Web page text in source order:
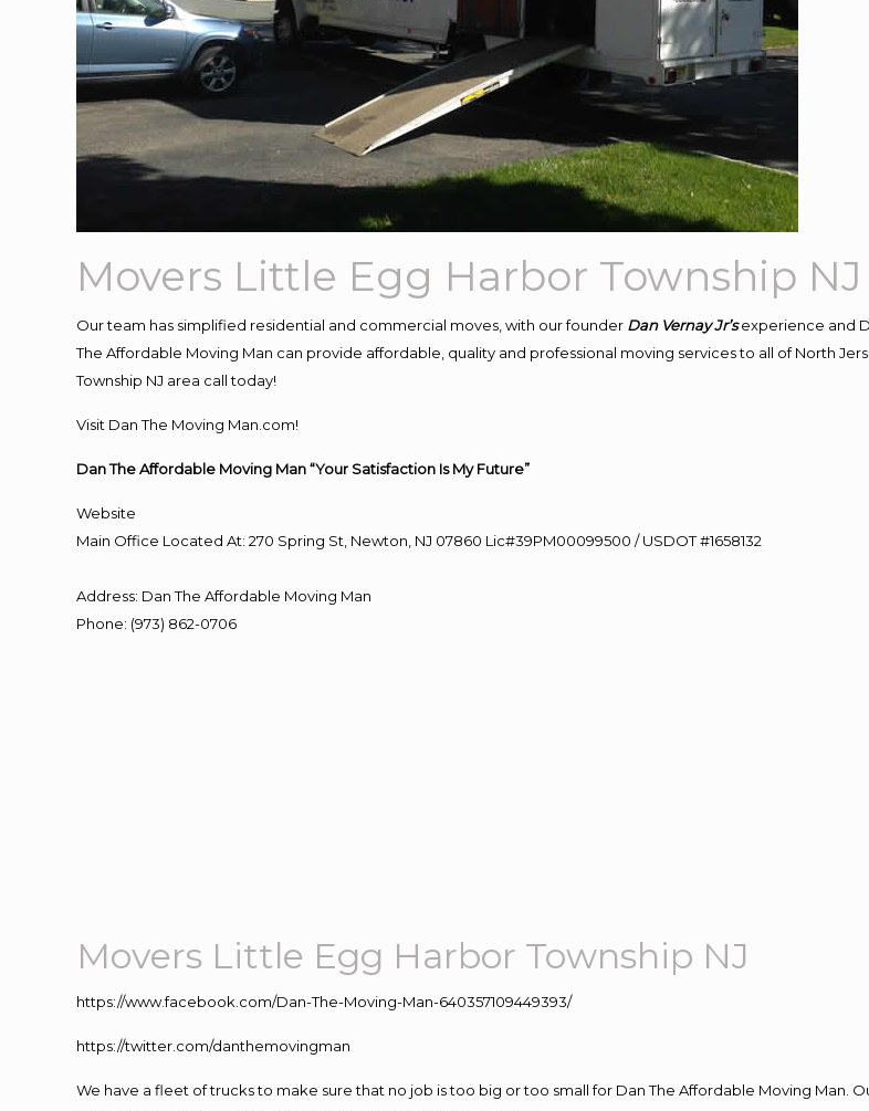
Movers Little Egg Harbor Township NJ
Our team has simplified residential and commercial moves, with our founder Dan Vernay Jr’s experience and
The Affordable Moving Man can provide affordable, quality and professional moving services to all of North
Township NJ area call today!
Visit Dan The Moving Man.com!
Dan The Affordable Moving Man “Your Satisfaction Is My Future”
Website
Main Office Located At: 270 Spring St, Newton, NJ 07860 Lic#39PM00099500 / USDOT #1658132
Address: Dan The Affordable Moving Man
Phone: (973) 862-0706
Movers Little Egg Harbor Township NJ
https://www.facebook.com/Dan-The-Moving-Man-640357109449393/
https://twitter.com/danthemovingman
We have a fleet of trucks to make sure that no job is too big or too small for Dan The Affordable Moving Man.